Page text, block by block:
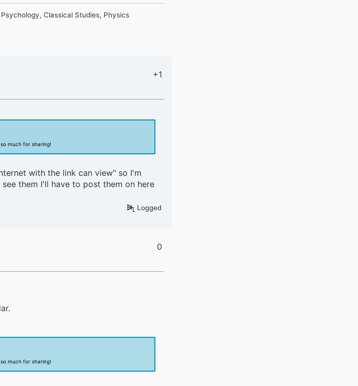
Classical Studies, Physics
+1
much for sharing!
with the link can view" so I'm
them I'll have to post them on here
Logged
0
much for sharing!